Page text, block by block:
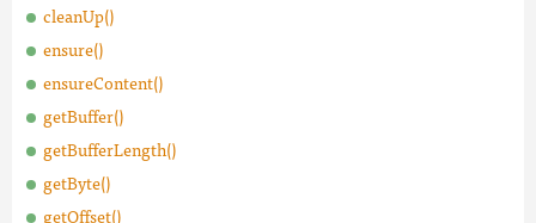
cleanUp()
ensure()
ensureContent()
getBuffer()
getBufferLength()
getByte()
getOffset()